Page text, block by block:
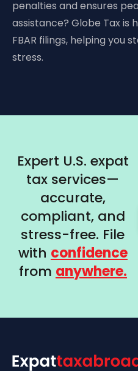
penalties and ensures
assistance? Globe Tax is
FBAR filings, helping you
stress.
Expert U.S. expat
tax services—
accurate,
compliant, and
stress-free. File
with confidence
from anywhere.